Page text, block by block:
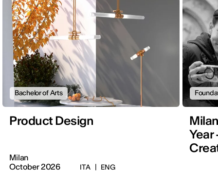
Bachelor of Arts
Product Design
Milan
October 2026
ITA | ENG
Year